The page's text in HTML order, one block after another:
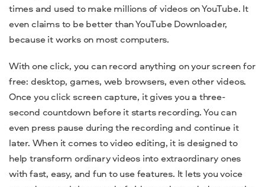
times and used to make millions of videos on YouTube. It
evenclaims to be better than YouTube Downloader,
because it works on most computers.
With one click, you can record anything on your screen for
free: desktop, games, web browsers, even other videos.
Once you click screen capture, it gives you a three-
second countdown before it starts recording.You can
even press pause during the recording and continue it
later. When it comes to video editing, it is designed to
help transform ordinary videos into extraordinary ones
with fast, easy, and fun to use features. It lets youvoice